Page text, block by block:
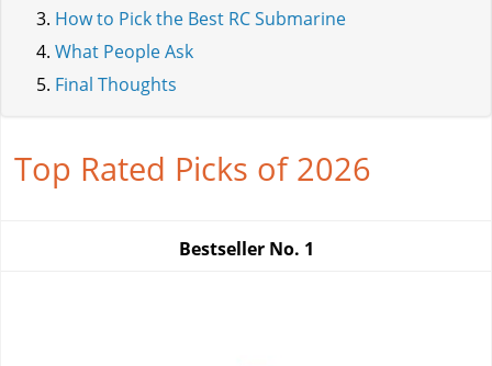
How to Pick the Best RC Submarine
What People Ask
Final Thoughts
Top Rated Picks of 2026
Bestseller No. 1